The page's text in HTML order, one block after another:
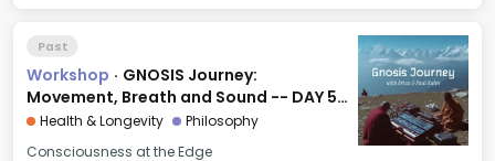
Past
Workshop · GNOSIS Journey:
Movement, Breath and Sound -- DAY 5:
EXPRESSION
Health & Longevity
Philosophy
Consciousness at the Edge